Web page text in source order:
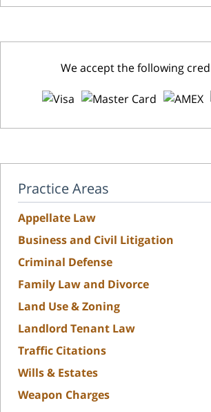
We accept the following
Practice Areas
Appellate Law
Business and Civil Litigation
Criminal Defense
Family Law and Divorce
Land Use & Zoning
Landlord Tenant Law
Traffic Citations
Wills & Estates
Weapon Charges